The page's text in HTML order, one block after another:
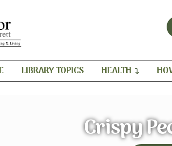
LIBRARY TOPICS HEALTH
Crispy